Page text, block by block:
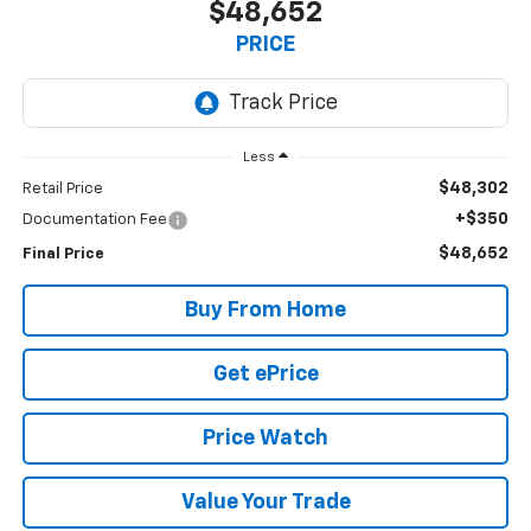
$48,652
PRICE
Less
Retail Price $48,302
Documentation Fee +$350
Final Price $48,652
Buy From Home
Get ePrice
Price Watch
Value Your Trade